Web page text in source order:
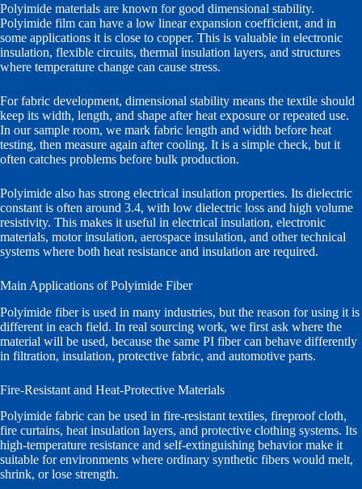
Polyimide materials are known for good dimensional stability.
Polyimide film can have a low linear expansion coefficient, and in
some applications it is close to copper. This is valuable in electronic
insulation, flexible circuits, thermal insulation layers, and structures
where temperature change can cause stress.
For fabric development, dimensional stability means the textile should
keep its width, length, and shape after heat exposure or repeated use.
In our sample room, we mark fabric length and width before heat
testing, then measure again after cooling. It is a simple check, but it
often catches problems before bulk production.
Polyimide also has strong electrical insulation properties. Its dielectric
constant is often around 3.4, with low dielectric loss and high volume
resistivity. This makes it useful in electrical insulation, electronic
materials, motor insulation, aerospace insulation, and other technical
systems where both heat resistance and insulation are required.
Main Applications of Polyimide Fiber
Polyimide fiber is used in many industries, but the reason for using it is
different in each field. In real sourcing work, we first ask where the
material will be used, because the same PI fiber can behave differently
in filtration, insulation, protective fabric, and automotive parts.
Fire-Resistant and Heat-Protective Materials
Polyimide fabric can be used in fire-resistant textiles, fireproof cloth,
fire curtains, heat insulation layers, and protective clothing systems. Its
high-temperature resistance and self-extinguishing behavior make it
suitable for environments where ordinary synthetic fibers would melt,
shrink, or lose strength.